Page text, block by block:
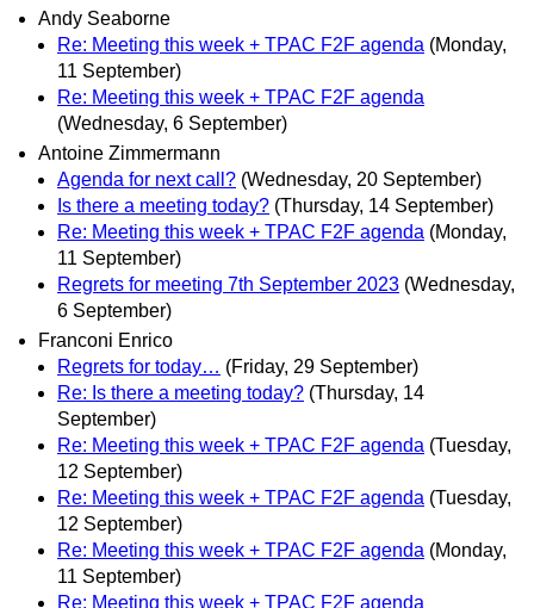
Andy Seaborne
Re: Meeting this week + TPAC F2F agenda (Monday,
11 September)
Re: Meeting this week + TPAC F2F agenda
(Wednesday, 6 September)
Antoine Zimmermann
Agenda for next call? (Wednesday, 20 September)
Is there a meeting today? (Thursday, 14 September)
Re: Meeting this week + TPAC F2F agenda (Monday,
11 September)
Regrets for meeting 7th September 2023 (Wednesday,
6 September)
Franconi Enrico
Regrets for today… (Friday, 29 September)
Re: Is there a meeting today? (Thursday, 14
September)
Re: Meeting this week + TPAC F2F agenda (Tuesday,
12 September)
Re: Meeting this week + TPAC F2F agenda (Tuesday,
12 September)
Re: Meeting this week + TPAC F2F agenda (Monday,
11 September)
Re: Meeting this week + TPAC F2F agenda